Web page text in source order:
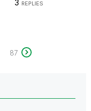
3 REPLIES
87